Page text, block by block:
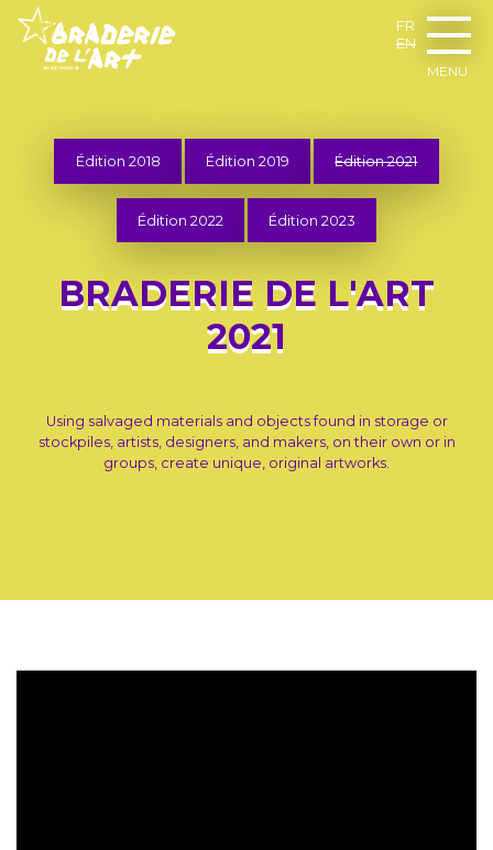
MENU
FR
EN
Édition 2018 Édition 2019 Édition 2021
Édition 2022 Édition 2023
BRADERIE DE L'ART
2021
Using salvaged materials and objects found in storage or
stockpiles, artists, designers, and makers, on their own or in
groups, create unique, original artworks.